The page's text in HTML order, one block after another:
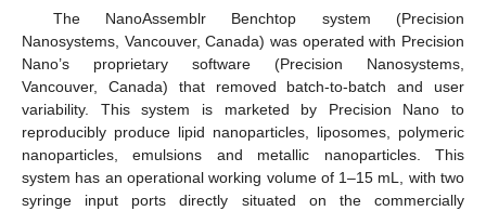
The NanoAssemblr Benchtop system (Precision
Nanosystems, Vancouver, Canada) was operated with Precision
Nano’s proprietary software (Precision Nanosystems,
Vancouver, Canada) that removed batch-to-batch and user
variability. This system is marketed by Precision Nano to
reproducibly produce lipid nanoparticles, liposomes, polymeric
nanoparticles, emulsions and metallic nanoparticles. This
system has an operational working volume of 1–15 mL, with two
syringe input ports directly situated on the commercially